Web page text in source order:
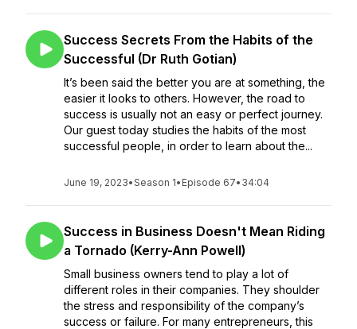
Success Secrets From the Habits of the
Successful (Dr Ruth Gotian)
It’s been said the better you are at something, the
easier it looks to others. However, the road to
success is usually not an easy or perfect journey.
Our guest today studies the habits of the most
successful people, in order to learn about the...
June 19, 2023•Season 1• Episode 67• 34:04
Success in Business Doesn't Mean Riding
a Tornado (Kerry-Ann Powell)
Small business owners tend to play a lot of
different roles in their companies. They shoulder
the stress and responsibility of the company’s
success or failure. For many entrepreneurs, this